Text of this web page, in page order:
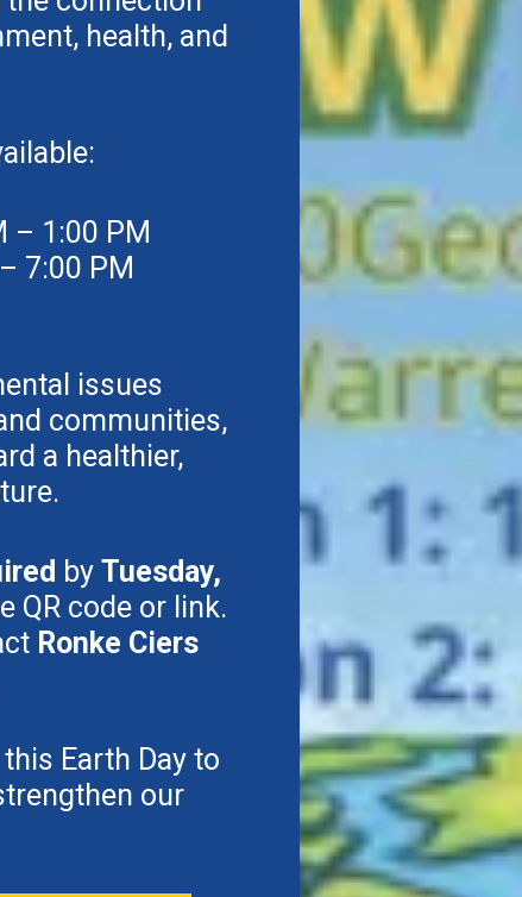
health, and
– 1:00 PM
7:00 PM
issues
communities,
a healthier,
by Tuesday,
QR code or link.
Ronke Ciers
Earth Day to
our